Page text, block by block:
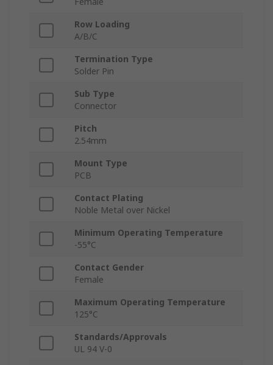
Row Loading
A/B/C
Termination Type
Solder Pin
Sub Type
Connector
Pitch
2.54mm
Mount Type
PCB
Contact Plating
Noble Metal over Nickel
Minimum Operating Temperature
-55°C
Contact Gender
Female
Maximum Operating Temperature
125°C
Standards/Approvals
UL 94 V-0